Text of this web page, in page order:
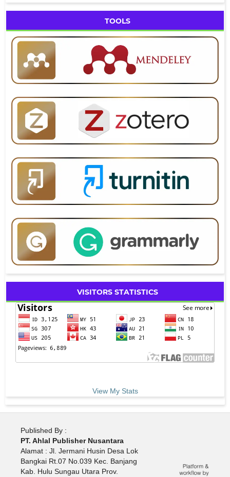
TOOLS
VISITORS STATISTICS
View My Stats
Published By :
PT. Ahlal Publisher Nusantara
Alamat : Jl. Jermani Husin Desa Lok
Bangkai Rt.07 No.039 Kec. Banjang
Kab. Hulu Sungau Utara Prov.